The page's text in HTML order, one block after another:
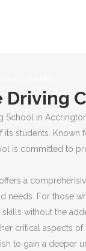
Driving
School in
its students. Known
is committed to
a
needs. For those
skills without the
critical aspects of
to gain a deeper